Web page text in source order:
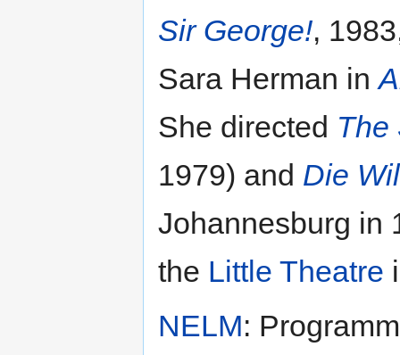
Sir George!,
Sara Herman in
She directed The
1979) and Die
Johannesburg in
the Little Theatre
NELM: